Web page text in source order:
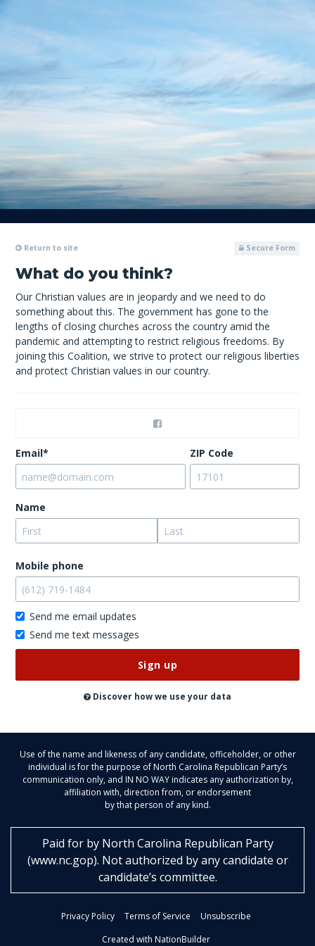
Return to site Secure Form
What do you think?
Our Christian values are in jeopardy and we need to do
something about this. The government has gone to the
lengths of closing churches across the country amid the
pandemic and attempting to restrict religious freedoms. By
joining this Coalition, we strive to protect our religious liberties
and protect Christian values in our country.
Email* ZIP Code
Name
Mobile phone
Send me email updates
Send me text messages
Don’t
this
Discover how we use your data
Use of the name and likeness of any candidate, officeholder, or other
individual is for the purpose of North Carolina Republican Party’s
communication only, and IN NO WAY indicates any authorization by,
affiliation with, direction from, or endorsement
by that person of any kind.
Paid for by North Carolina Republican Party
(www.nc.gop). Not authorized by any candidate or
candidate’s committee.
Privacy Policy Terms of Service
Unsubscribe
Created with NationBuilder